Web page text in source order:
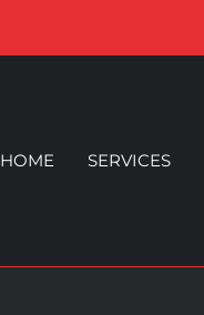
HOME SERVICES